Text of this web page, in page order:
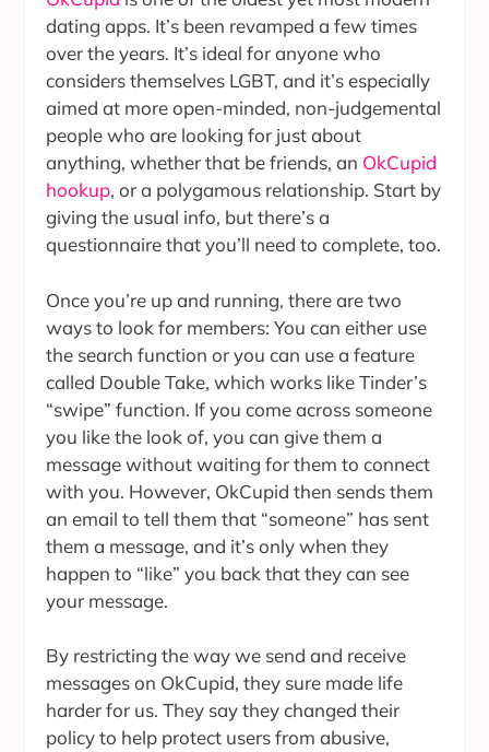
dating apps. It’s been revamped a few times
over the years. It’s ideal for anyone who
considers themselves LGBT, and it’s especially
aimed at more open-minded, non-judgemental
people who are looking for just about
anything, whether that be friends, an OkCupid
hookup, or a polygamous relationship. Start by
giving the usual info, but there’s a
questionnaire that you’ll need to complete, too.
Once you’re up and running, there are two
ways to look for members: You can either use
the search function or you can use a feature
called Double Take, which works like Tinder’s
“swipe” function. If you come across someone
you like the look of, you can give them a
message without waiting for them to connect
with you. However, OkCupid then sends them
an email to tell them that “someone” has sent
them a message, and it’s only when they
happen to “like” you back that they can see
your message.
By restricting the way we send and receive
messages on OkCupid, they sure made life
harder for us. They say they changed their
policy to help protect users from abusive,